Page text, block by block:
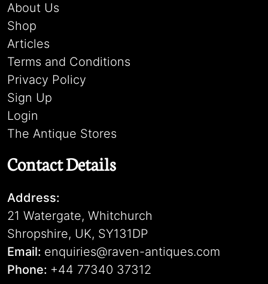
About Us
Shop
Articles
Terms and Conditions
Privacy Policy
Sign Up
Login
The Antique Stores
Contact Details
Address:
21 Watergate, Whitchurch
Shropshire, UK, SY131DP
Email: enquiries@raven-antiques.com
Phone: +44 77340 37312